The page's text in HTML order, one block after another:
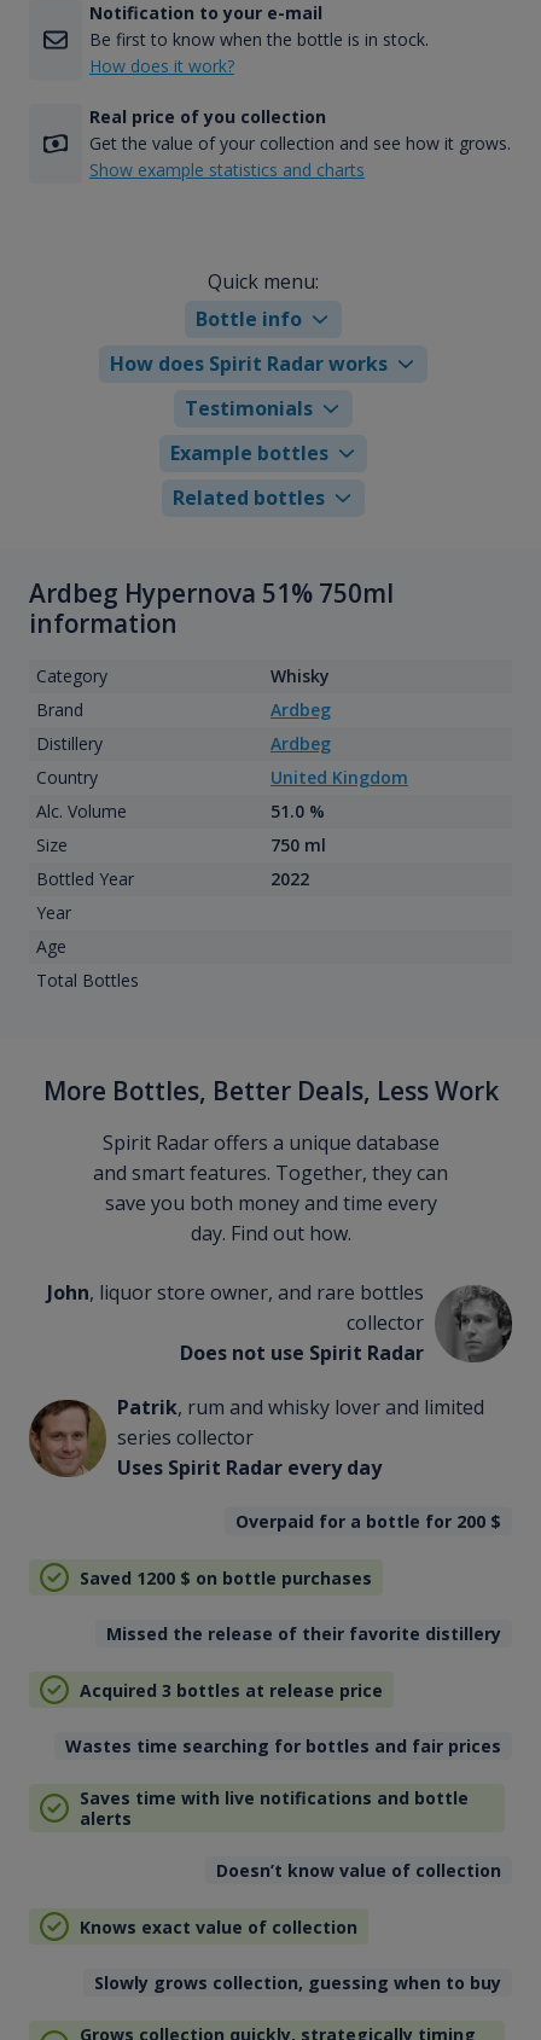
Notification to your e-mail
Be first to know when the bottle is in stock.
How does it work?
Real price of you collection
Get the value of your collection and see how it grows.
Show example statistics and charts
Quick menu:
Bottle info
How does Spirit Radar works
Testimonials
Example bottles
Related bottles
Ardbeg Hypernova 51% 750ml
information
Category
Whisky
Brand
Ardbeg
Distillery
Ardbeg
Country
United Kingdom
Alc. Volume
51.0 %
Size
750 ml
Bottled Year
2022
Year
Age
Total Bottles
More Bottles, Better Deals, Less Work
Spirit Radar offers a unique database
and smart features. Together, they can
save you both money and time every
day. Find out how.
John, liquor store owner, and rare bottles
collector
Does not use Spirit Radar
Patrik, rum and whisky lover and limited
series collector
Uses Spirit Radar every day
Overpaid for a bottle for 200 $
Saved 1200 $ on bottle purchases
Missed the release of their favorite distillery
Acquired 3 bottles at release price
Wastes time searching for bottles and fair prices
Saves time with live notifications and bottle
alerts
Doesn’t know value of collection
Knows exact value of collection
Slowly grows collection, guessing when to buy
Grows collection quickly, strategically timing